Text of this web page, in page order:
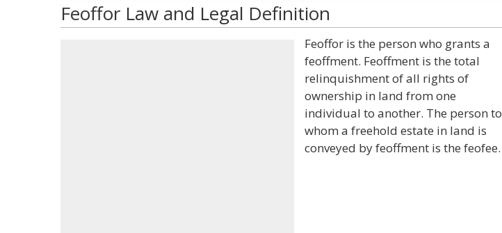
Feoffor Law and Legal Definition
Feoffor is the person who grants a
feoffment. Feoffment is the total
relinquishment of all rights of
ownership in land from one
individual to another. The person to
whom a freehold estate in land is
conveyed by feoffment is the feofee.